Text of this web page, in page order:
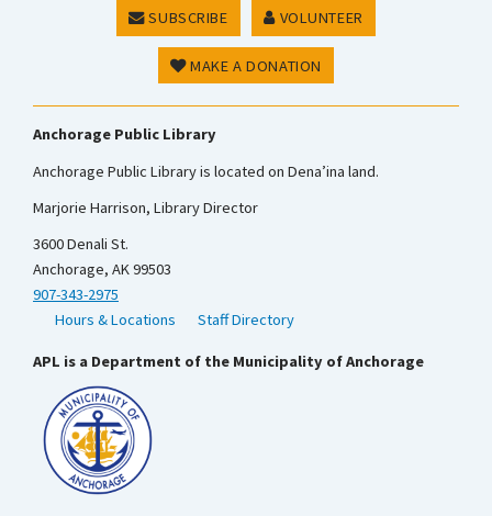
SUBSCRIBE VOLUNTEER
MAKE A DONATION
Anchorage Public Library
Anchorage Public Library is located on Dena’ina land.
Marjorie Harrison, Library Director
3600 Denali St.
Anchorage, AK 99503
907-343-2975
Hours & Locations
Staff Directory
APL is a Department of the Municipality of Anchorage